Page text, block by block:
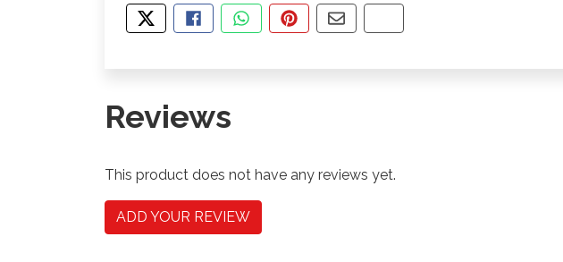
TWEET ABOUT THIS PRODUCT
SHARE THIS ON FACEBOOK
SHARE THIS VIA WHATSAPP
PIN THIS WITH PINTEREST
SHARE BY EMAIL
COPY PAGE LINK
Reviews
This product does not have any reviews yet.
ADD YOUR REVIEW